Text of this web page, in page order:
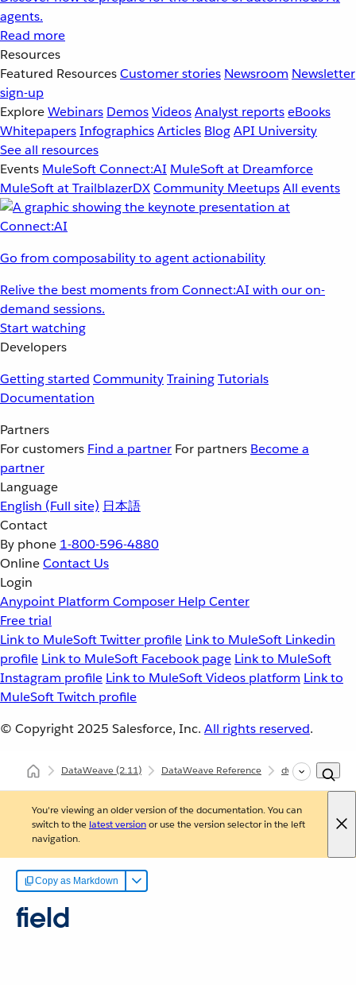
agents.
Read more
Resources
Featured ResourcesCustomer stories Newsroom Newsletter
sign-up
ExploreWebinars DemosVideosAnalyst reportseBooks
WhitepapersInfographicsArticles BlogAPI University
See all resources
Events MuleSoft Connect:AI MuleSoft at Dreamforce
MuleSoft at TrailblazerDXCommunity MeetupsAll events
Go from composability to agent actionability
Relive the best moments from Connect:AI with our on-
demand sessions.
Start watching
Developers
Getting started CommunityTrainingTutorials
Documentation
Partners
For customers Find a partner For partners Become a
partner
Language
English (Full site) 日本語
Contact
By phone 1-800-596-4880
OnlineContact Us
Login
Anypoint Platform Composer Help Center
Free trial
Link to MuleSoft Twitter profile Link to MuleSoft Linkedin
profile Link to MuleSoft Facebook page Link to MuleSoft
Instagram profile Link to MuleSoft Videos platform Link to
MuleSoft Twitch profile
© Copyright 2025 Salesforce, Inc. All rights reserved.
DataWeave(2.11) DataWeave Reference
You're viewing an older version of the documentation. You can
switch to the latest versionor use the version selector in the left
navigation.
Copy as Markdown
field